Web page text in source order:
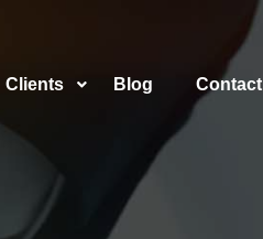
Clients Blog Contact